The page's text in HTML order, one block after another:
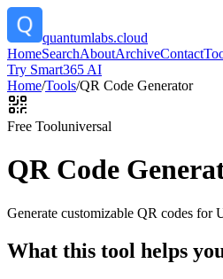
quantumlabs.cloud
HomeSearchAboutArchiveContact
Try Smart365 AI
Home/Tools/QR Code Generator
Free Tooluniversal
QR Code
Generate customizable QR codes
What this tool helps